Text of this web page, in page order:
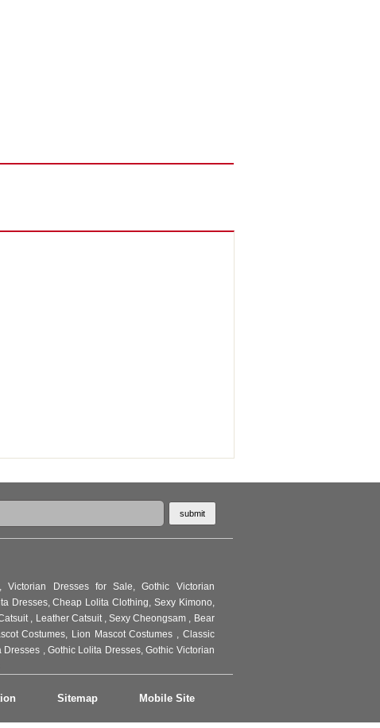
,Victorian Dresses for Sale,Gothic Victorian
Dresses,Cheap Lolita Clothing, Sexy Kimono,
, Leather Catsuit ,Sexy Cheongsam , Bear
Costumes, Lion Mascot Costumes , Classic
Dresses , Gothic Lolita Dresses,Gothic Victorian
Sitemap Mobile Site